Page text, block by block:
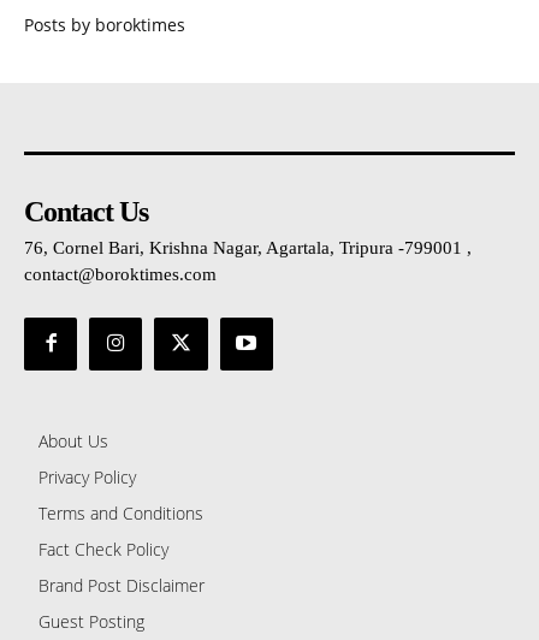
Posts by boroktimes
Contact Us
76, Cornel Bari, Krishna Nagar, Agartala, Tripura -799001 ,
contact@boroktimes.com
About Us
Privacy Policy
Terms and Conditions
Fact Check Policy
Brand Post Disclaimer
Guest Posting